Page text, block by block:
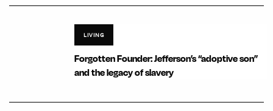
LIVING
Forgotten Founder: Jefferson’s “adoptive son”
and the legacy of slavery